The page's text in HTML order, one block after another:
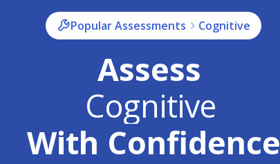
Popular Assessments Cognitive
Assess
Cognitive
With Confidence